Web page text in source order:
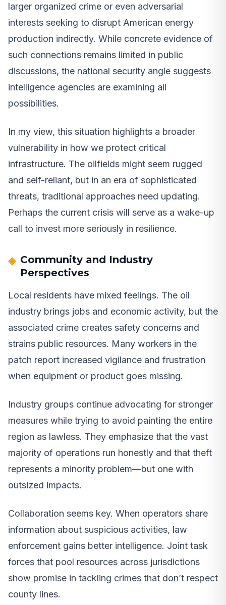
larger organized crime or even adversarial
interests seeking to disrupt American energy
production indirectly. While concrete evidence of
such connections remains limited in public
discussions, the national security angle suggests
intelligence agencies are examining all
possibilities.
In my view, this situation highlights a broader
vulnerability in how we protect critical
infrastructure. The oilfields might seem rugged
and self-reliant, but in an era of sophisticated
threats, traditional approaches need updating.
Perhaps the current crisis will serve as a wake-up
call to invest more seriously in resilience.
Community and Industry
Perspectives
Local residents have mixed feelings. The oil
industry brings jobs and economic activity, but the
associated crime creates safety concerns and
strains public resources. Many workers in the
patch report increased vigilance and frustration
when equipment or product goes missing.
Industry groups continue advocating for stronger
measures while trying to avoid painting the entire
region as lawless. They emphasize that the vast
majority of operations run honestly and that theft
represents a minority problem—but one with
outsized impacts.
Collaboration seems key. When operators share
information about suspicious activities, law
enforcement gains better intelligence. Joint task
forces that pool resources across jurisdictions
show promise in tackling crimes that don’t respect
county lines.